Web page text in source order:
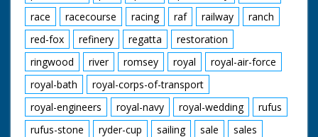
race
racecourse racing raf railway
ranch
red-fox
refinery regatta
restoration
ringwood
river romsey royal
royal-air-force
royal-bath
royal-corps-of-transport
royal-engineers
royal-navy royal-wedding
rufus
rufus-stone
ryder-cup sailing sale
sales